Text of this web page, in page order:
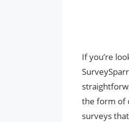
If you’re
the form of
surveys